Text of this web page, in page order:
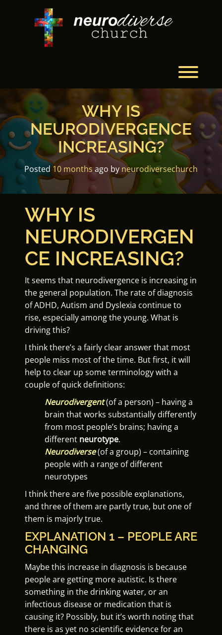
WHY IS
NEURODIVERGENCE
INCREASING?
Posted10 monthsago by neurodiversechurch
WHY IS
NEURODIVERGEN
CE INCREASING?
It seems that neurodivergence is increasing in
the general population. The rate of diagnosis
of ADHD, Autism and Dyslexia continue to
rise, especially among the young. What is
driving this?
I think there’s a fairly clear answer that most
people miss most of the time. But first, it will
help to clear up some terminology with a
couple of quick definitions:
Neurodivergent(of a person) – having a
brain that works substantially differently
from most people’s brains; having a
different neurotype.
Neurodiverse(of a group) – containing
people with a range of different
neurotypes
I think there are five possible explanations,
and three of them are partly true, but one of
them is majorly true.
EXPLANATION 1 – PEOPLE ARE
CHANGING
Maybe this increase in diagnosis is because
people are getting more autistic. Is there
something in the drinking water, or an
infectious disease or medication that is
causing it? Possibly, but it’s worth noting that
there is as yet no scientific evidence for an